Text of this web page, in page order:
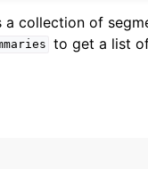
a collection of
to get a list